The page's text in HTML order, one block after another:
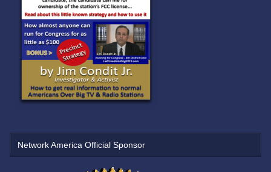
Network America Official Sponsor